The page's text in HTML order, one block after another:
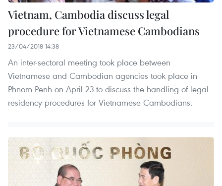
Vietnam, Cambodia discuss legal
procedure for Vietnamese Cambodians
23/04/2018 14:38
An inter-sectoral meeting took place between
Vietnamese and Cambodian agencies took place in
Phnom Penh on April 23 to discuss the handling of legal
residency procedures for Vietnamese Cambodians.